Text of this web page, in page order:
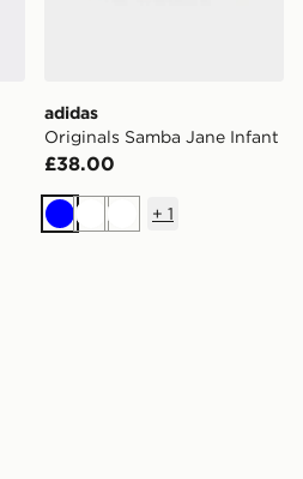
adidas
Originals Samba Jane Infant
£38.00
BlueWhiteWhite
+ 1